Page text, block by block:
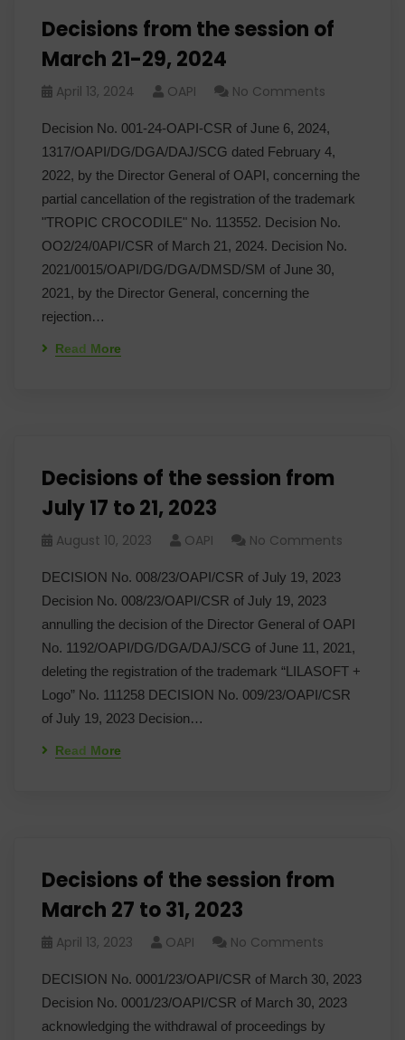
Decisions from the session of
March 21-29, 2024
April 13, 2024 OAPI No Comments
Decision No. 001-24-OAPI-CSR of June 6, 2024,
1317/OAPI/DG/DGA/DAJ/SCG dated February 4,
2022, by the Director General of OAPI, concerning the
partial cancellation of the registration of the trademark
"TROPIC CROCODILE" No. 113552. Decision No.
OO2/24/0API/CSR of March 21, 2024. Decision No.
2021/0015/OAPI/DG/DGA/DMSD/SM of June 30,
2021, by the Director General, concerning the
rejection…
Read More
Decisions of the session from
July 17 to 21, 2023
August 10, 2023 OAPI No Comments
DECISION No. 008/23/OAPI/CSR of July 19, 2023
Decision No. 008/23/OAPI/CSR of July 19, 2023
annulling the decision of the Director General of OAPI
No. 1192/OAPI/DG/DGA/DAJ/SCG of June 11, 2021,
deleting the registration of the trademark “LILASOFT +
Logo” No. 111258 DECISION No. 009/23/OAPI/CSR
of July 19, 2023 Decision…
Read More
Decisions of the session from
March 27 to 31, 2023
April 13, 2023 OAPI No Comments
DECISION No. 0001/23/OAPI/CSR of March 30, 2023
Decision No. 0001/23/OAPI/CSR of March 30, 2023
acknowledging the withdrawal of proceedings by